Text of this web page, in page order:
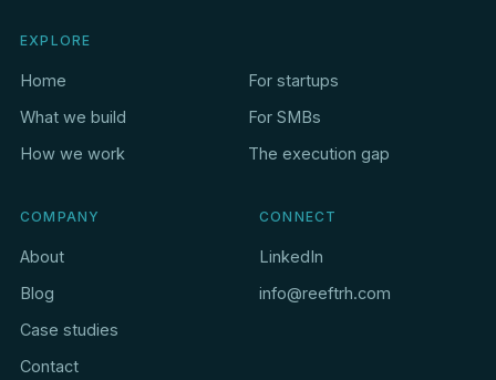
EXPLORE
Home
What we build
How we work
For startups
For SMBs
The execution gap
COMPANY
About
Blog
Case studies
Contact
CONNECT
LinkedIn
info@reeftrh.com